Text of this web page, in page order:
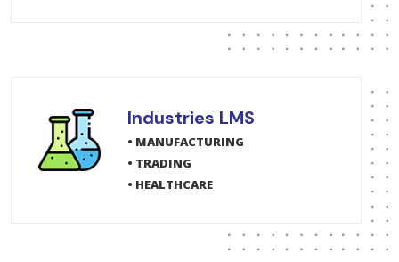
Industries LMS
• MANUFACTURING
• TRADING
• HEALTHCARE